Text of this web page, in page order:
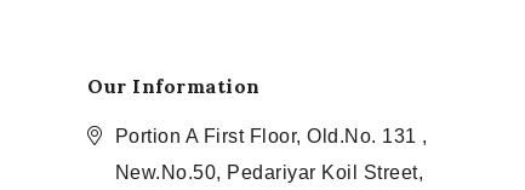
Our Information
Portion A First Floor, Old.No. 131 ,
New.No.50, Pedariyar Koil Street,